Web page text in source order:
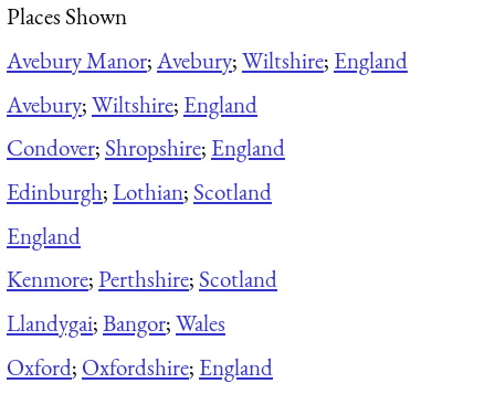
Places Shown
Avebury Manor;Avebury;Wiltshire; England
Avebury;Wiltshire; England
Condover; Shropshire; England
Edinburgh;Lothian; Scotland
England
Kenmore;Perthshire; Scotland
Llandygai;Bangor;Wales
Oxford; Oxfordshire; England